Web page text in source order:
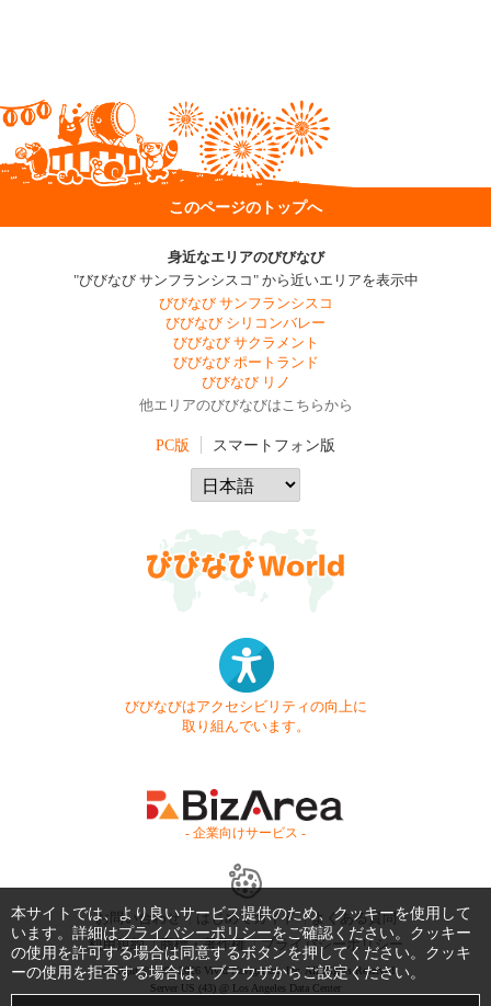
このページのトップへ
身近なエリアのびびなび
"びびなび サンフランシスコ" から近いエリアを表示中
びびなび サンフランシスコ
びびなび シリコンバレー
びびなび サクラメント
びびなび ポートランド
びびなび リノ
他エリアのびびなびはこちらから
PC版 スマートフォン版
びびなびはアクセシビリティの向上に
取り組んでいます。
- 企業向けサービス -
お問い合わせ はじめてガイド
よくある質問
利用規約
商標・著作権 プライバシーポリシー
Copyright © 1999-2026 Vivid Navigation, Inc. All Rights Reserved.
Server US (43) @ Los Angeles Data Center
本サイトでは、より良いサービス提供のため、クッキーを使用して
います。詳細はプライバシーポリシーをご確認ください。クッキー
の使用を許可する場合は同意するボタンを押してください。クッキ
ーの使用を拒否する場合は、ブラウザからご設定ください。